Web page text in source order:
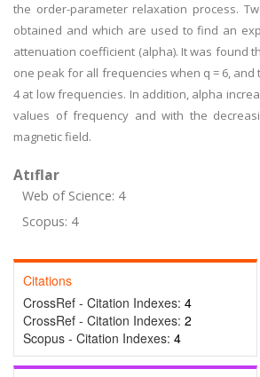
the order-parameter relaxation process.
obtained and which are used to find an
attenuation coefficient (alpha). It was found
one peak for all frequencies when q = 6, and
4 at low frequencies. In addition, alpha
values of frequency and with the
magnetic field.
Atıflar
Web of Science: 4
Scopus: 4
Citations
CrossRef - Citation Indexes: 4
CrossRef - Citation Indexes: 2
Scopus - Citation Indexes: 4